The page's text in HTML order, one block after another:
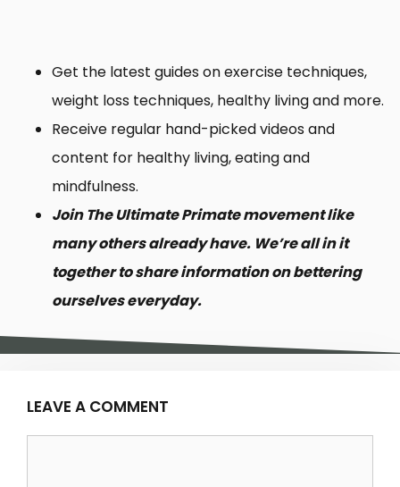
Get the latest guides on exercise techniques,
weight loss techniques, healthy living and more.
Receive regular hand-picked videos and
content for healthy living, eating and
mindfulness.
Join The Ultimate Primate movement like
many others already have. We’re all in it
together to share information on bettering
ourselves everyday.
LEAVE A COMMENT